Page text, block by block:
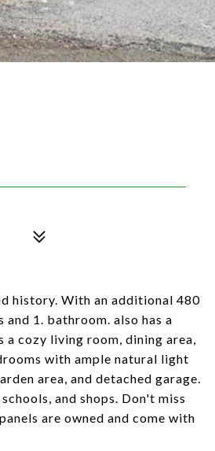
history. With an additional 480
1. bathroom. also has a
cozy living room, dining area,
with ample natural light
area, and detached garage.
and shops. Don't miss
are owned and come with